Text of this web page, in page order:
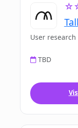
User
TBD